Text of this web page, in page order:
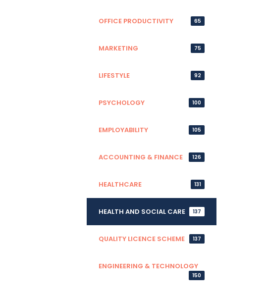
OFFICE PRODUCTIVITY 65
MARKETING 75
LIFESTYLE 92
PSYCHOLOGY 100
EMPLOYABILITY 105
ACCOUNTING & FINANCE 126
HEALTHCARE 131
HEALTH AND SOCIAL CARE 137
QUALITY LICENCE SCHEME 137
ENGINEERING & TECHNOLOGY
150